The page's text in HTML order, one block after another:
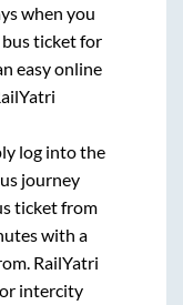
when you
ticket for
easy online
log into the
journey
ticket from
with a
RailYatri
intercity